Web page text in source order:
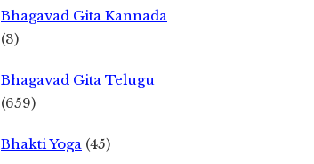
Bhagavad Gita Kannada
(3)
Bhagavad Gita Telugu
(659)
Bhakti Yoga (45)